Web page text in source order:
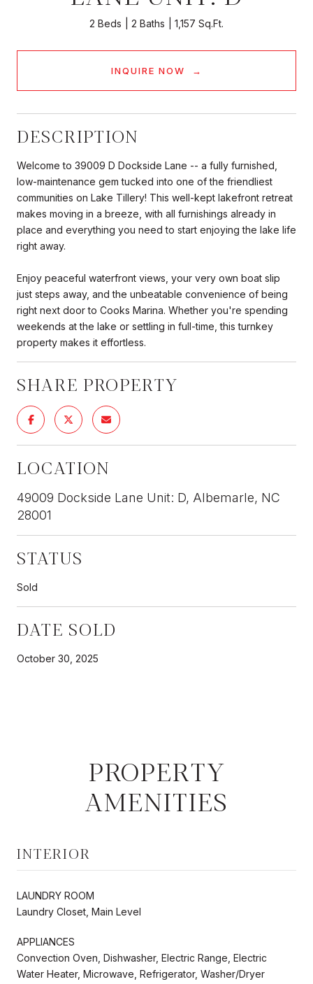
2 Beds 2 Baths 1,157 Sq.Ft.
INQUIRE NOW
DESCRIPTION
Welcome to 39009 D Dockside Lane -- a fully furnished,
low-maintenance gem tucked into one of the friendliest
communities on Lake Tillery! This well-kept lakefront retreat
makes moving in a breeze, with all furnishings already in
place and everything you need to start enjoying the lake life
right away.
Enjoy peaceful waterfront views, your very own boat slip
just steps away, and the unbeatable convenience of being
right next door to Cooks Marina. Whether you're spending
weekends at the lake or settling in full-time, this turnkey
property makes it effortless.
SHARE PROPERTY
LOCATION
49009 Dockside Lane Unit: D, Albemarle, NC
28001
STATUS
Sold
DATE SOLD
October 30, 2025
PROPERTY
AMENITIES
INTERIOR
LAUNDRY ROOM
Laundry Closet, Main Level
APPLIANCES
Convection Oven, Dishwasher, Electric Range, Electric
Water Heater, Microwave, Refrigerator, Washer/Dryer